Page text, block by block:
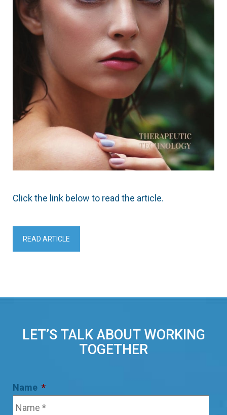
Click the link below to read the article.
READ ARTICLE
LET’S TALK ABOUT WORKING
TOGETHER
Name *